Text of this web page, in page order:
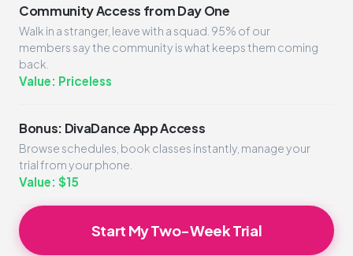
Community Access from Day One
Walk in a stranger, leave with a squad. 95% of our
members say the community is what keeps them coming
back.
Value: Priceless
Bonus: DivaDance App Access
Browse schedules, book classes instantly, manage your
trial from your phone.
Value: $15
Start My Two-Week Trial